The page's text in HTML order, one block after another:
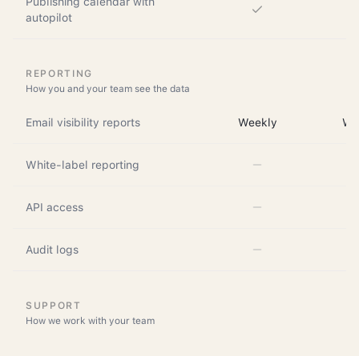
autopilot
REPORTING
How you and your team see the data
Email visibility reports Weekly
White-label reporting
API access
Audit logs
SUPPORT
How we work with your team